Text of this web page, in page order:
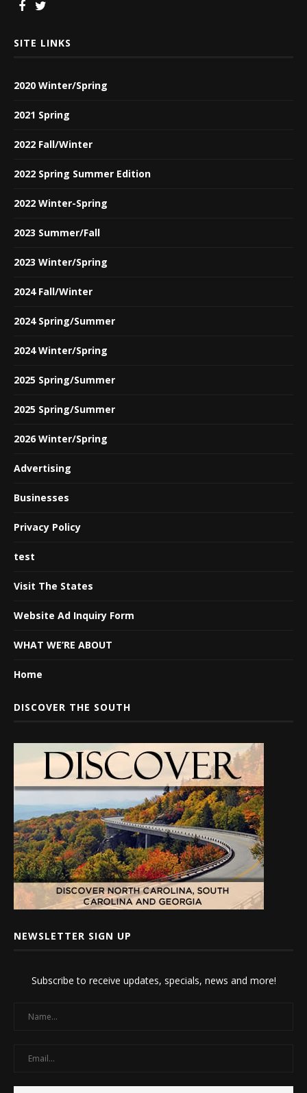
SITE LINKS
2020 Winter/Spring
2021 Spring
2022 Fall/Winter
2022 Spring Summer Edition
2022 Winter-Spring
2023 Summer/Fall
2023 Winter/Spring
2024 Fall/Winter
2024 Spring/Summer
2024 Winter/Spring
2025 Spring/Summer
2025 Spring/Summer
2026 Winter/Spring
Advertising
Businesses
Privacy Policy
test
Visit The States
Website Ad Inquiry Form
WHAT WE’RE ABOUT
Home
DISCOVER THE SOUTH
NEWSLETTER SIGN UP
Subscribe to receive updates, specials, news and more!